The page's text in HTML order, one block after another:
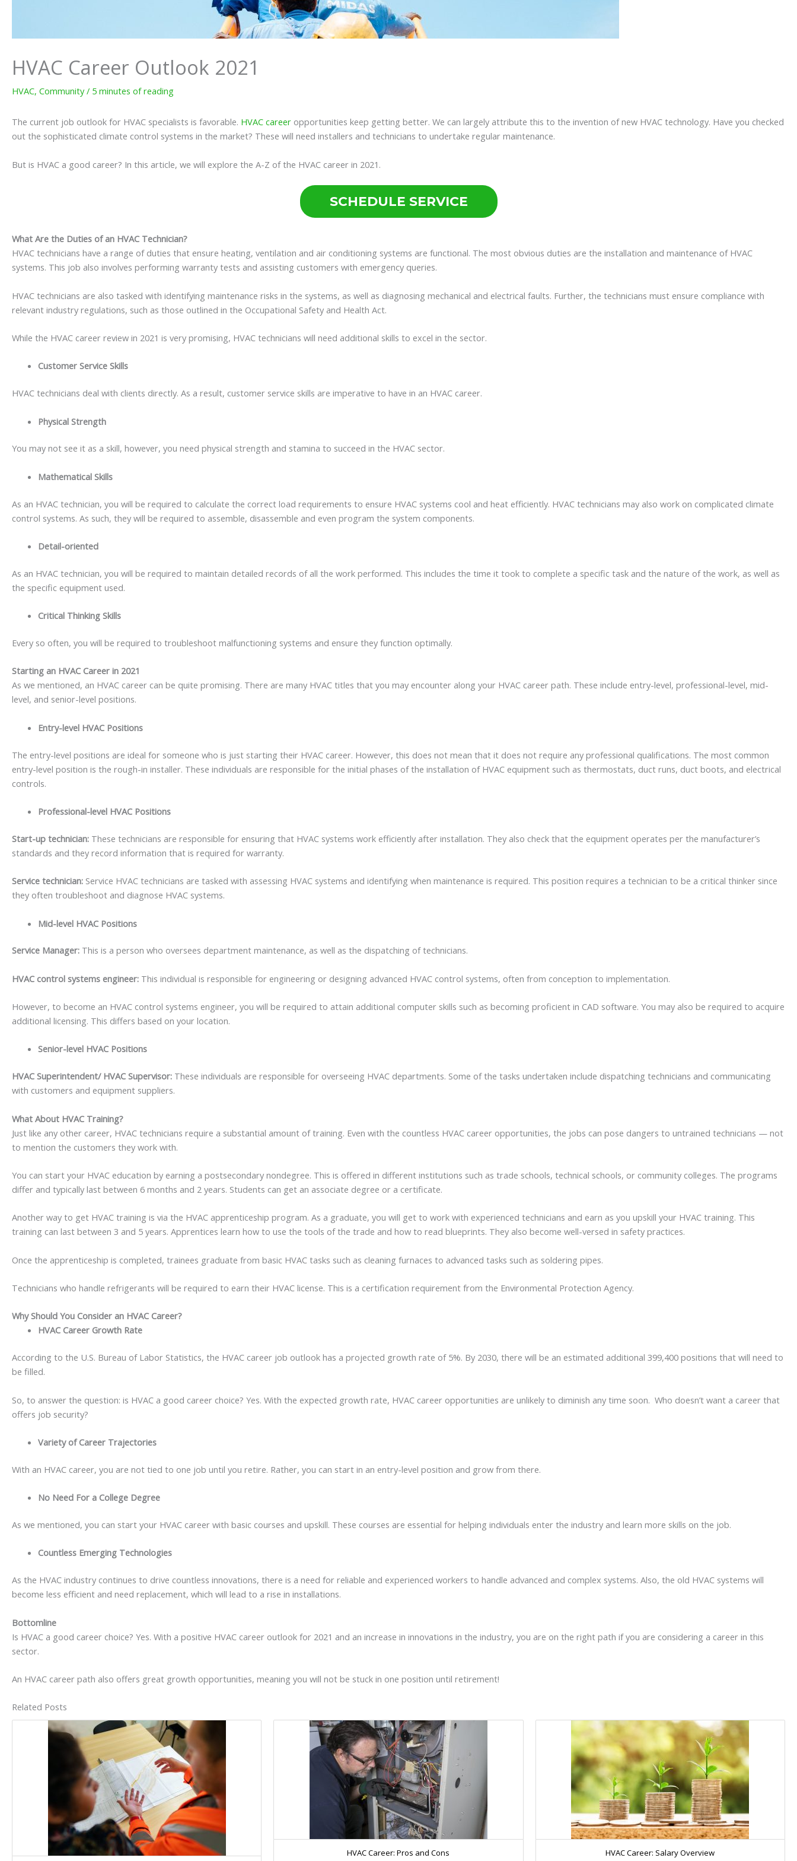
HVAC Career Outlook 2021
HVAC, Community/ 5 minutes of reading
The current job outlook for HVAC specialists is favorable. HVAC career opportunities keep getting better. We can largely attribute this to the invention of new HVAC technology. Have you checked
out the sophisticated climate control systems in the market? These will need installers and technicians to undertake regular maintenance.
But is HVAC a good career? In this article, we will explore the A-Z of the HVAC career in 2021.
SCHEDULE SERVICE
What Are the Duties of an HVAC Technician?
HVAC technicians have a range of duties that ensure heating, ventilation and air conditioning systems are functional. The most obvious duties are the installation and maintenance of HVAC
systems. This job also involves performing warranty tests and assisting customers with emergency queries.
HVAC technicians are also tasked with identifying maintenance risks in the systems, as well as diagnosing mechanical and electrical faults. Further, the technicians must ensure compliance with
relevant industry regulations, such as those outlined in the Occupational Safety and Health Act.
While the HVAC career review in 2021 is very promising, HVAC technicians will need additional skills to excel in the sector.
Customer Service Skills
HVAC technicians deal with clients directly. As a result, customer service skills are imperative to have in an HVAC career.
Physical Strength
You may not see it as a skill, however, you need physical strength and stamina to succeed in the HVAC sector.
Mathematical Skills
As an HVAC technician, you will be required to calculate the correct load requirements to ensure HVAC systems cool and heat efficiently. HVAC technicians may also work on complicated climate
control systems. As such, they will be required to assemble, disassemble and even program the system components.
Detail-oriented
As an HVAC technician, you will be required to maintain detailed records of all the work performed. This includes the time it took to complete a specific task and the nature of the work, as well as
the specific equipment used.
Critical Thinking Skills
Every so often, you will be required to troubleshoot malfunctioning systems and ensure they function optimally.
Starting an HVAC Career in 2021
As we mentioned, an HVAC career can be quite promising. There are many HVAC titles that you may encounter along your HVAC career path. These include entry-level, professional-level, mid-
level, and senior-level positions.
Entry-level HVAC Positions
The entry-level positions are ideal for someone who is just starting their HVAC career. However, this does not mean that it does not require any professional qualifications. The most common
entry-level position is the rough-in installer. These individuals are responsible for the initial phases of the installation of HVAC equipment such as thermostats, duct runs, duct boots, and electrical
controls.
Professional-level HVAC Positions
Start-up technician: These technicians are responsible for ensuring that HVAC systems work efficiently after installation. They also check that the equipment operates per the manufacturer’s
standards and they record information that is required for warranty.
Service technician: Service HVAC technicians are tasked with assessing HVAC systems and identifying when maintenance is required. This position requires a technician to be a critical thinker since
they often troubleshoot and diagnose HVAC systems.
Mid-level HVAC Positions
Service Manager: This is a person who oversees department maintenance, as well as the dispatching of technicians.
HVAC control systems engineer: This individual is responsible for engineering or designing advanced HVAC control systems, often from conception to implementation.
However, to become an HVAC control systems engineer, you will be required to attain additional computer skills such as becoming proficient in CAD software. You may also be required to acquire
additional licensing. This differs based on your location.
Senior-level HVAC Positions
HVAC Superintendent/ HVAC Supervisor: These individuals are responsible for overseeing HVAC departments. Some of the tasks undertaken include dispatching technicians and communicating
with customers and equipment suppliers.
What About HVAC Training?
Just like any other career, HVAC technicians require a substantial amount of training. Even with the countless HVAC career opportunities, the jobs can pose dangers to untrained technicians — not
to mention the customers they work with.
You can start your HVAC education by earning a postsecondary nondegree. This is offered in different institutions such as trade schools, technical schools, or community colleges. The programs
differ and typically last between 6 months and 2 years. Students can get an associate degree or a certificate.
Another way to get HVAC training is via the HVAC apprenticeship program. As a graduate, you will get to work with experienced technicians and earn as you upskill your HVAC training. This
training can last between 3 and 5 years. Apprentices learn how to use the tools of the trade and how to read blueprints. They also become well-versed in safety practices.
Once the apprenticeship is completed, trainees graduate from basic HVAC tasks such as cleaning furnaces to advanced tasks such as soldering pipes.
Technicians who handle refrigerants will be required to earn their HVAC license. This is a certification requirement from the Environmental Protection Agency.
Why Should You Consider an HVAC Career?
HVAC Career Growth Rate
According to the U.S. Bureau of Labor Statistics, the HVAC career job outlook has a projected growth rate of 5%. By 2030, there will be an estimated additional 399,400 positions that will need to
be filled.
So, to answer the question: is HVAC a good career choice? Yes. With the expected growth rate, HVAC career opportunities are unlikely to diminish any time soon. Who doesn’t want a career that
offers job security?
Variety of Career Trajectories
With an HVAC career, you are not tied to one job until you retire. Rather, you can start in an entry-level position and grow from there.
No Need For a College Degree
As we mentioned, you can start your HVAC career with basic courses and upskill. These courses are essential for helping individuals enter the industry and learn more skills on the job.
Countless Emerging Technologies
As the HVAC industry continues to drive countless innovations, there is a need for reliable and experienced workers to handle advanced and complex systems. Also, the old HVAC systems will
become less efficient and need replacement, which will lead to a rise in installations.
Bottomline
Is HVAC a good career choice? Yes. With a positive HVAC career outlook for 2021 and an increase in innovations in the industry, you are on the right path if you are considering a career in this
sector.
An HVAC career path also offers great growth opportunities, meaning you will not be stuck in one position until retirement!
Related Posts
HVAC Career: Pros and Cons HVAC Career: Salary Overview